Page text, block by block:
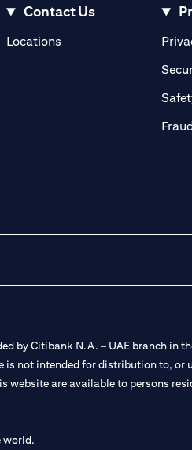
Contact Us
Locations(opens in a new tab)
Citibank N.A. – UAE branch in
not intended for distribution to, or
are available to persons
world.